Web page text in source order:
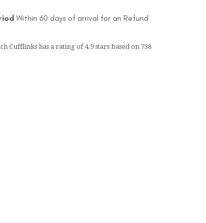
Within 60 days of arrival for an Refund
Cufflinks has a rating of4.9 stars based on 738